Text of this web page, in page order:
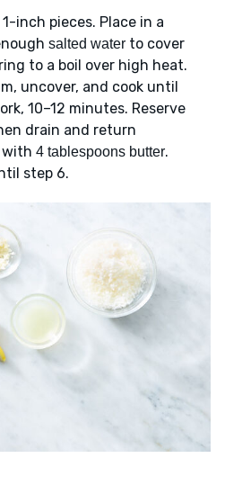
inch pieces. Place in a
salted water to cover
to a boil over high heat.
uncover, and cook until
10–12 minutes. Reserve
drain and return
with 4 tablespoons butter.
step 6.